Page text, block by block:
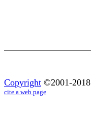
Copyright ©2001-2018
cite a web page